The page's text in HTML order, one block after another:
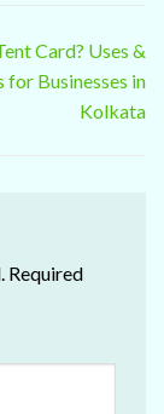
Card? Uses &
for Businesses in
Kolkata
Required